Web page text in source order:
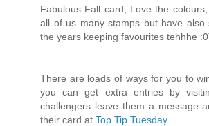
Fabulous Fall card, Love the
all of us many stamps but have
the years keeping favourites tehhhe
There are loads of ways for you to
you can get extra entries by
challengers leave them a message
their card at Top Tip Tuesday